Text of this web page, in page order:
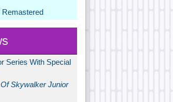
Remastered
Series With Special
Skywalker Junior